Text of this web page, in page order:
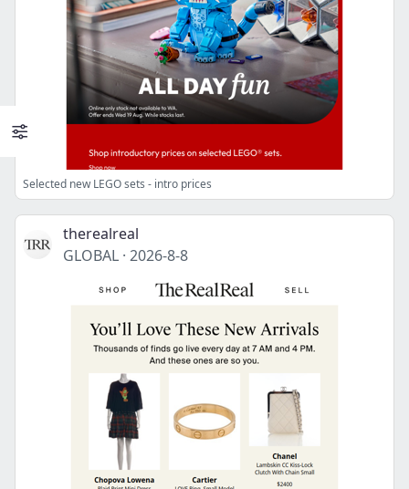
Selected new LEGO sets - intro prices
therealreal
GLOBAL · 2026-8-8